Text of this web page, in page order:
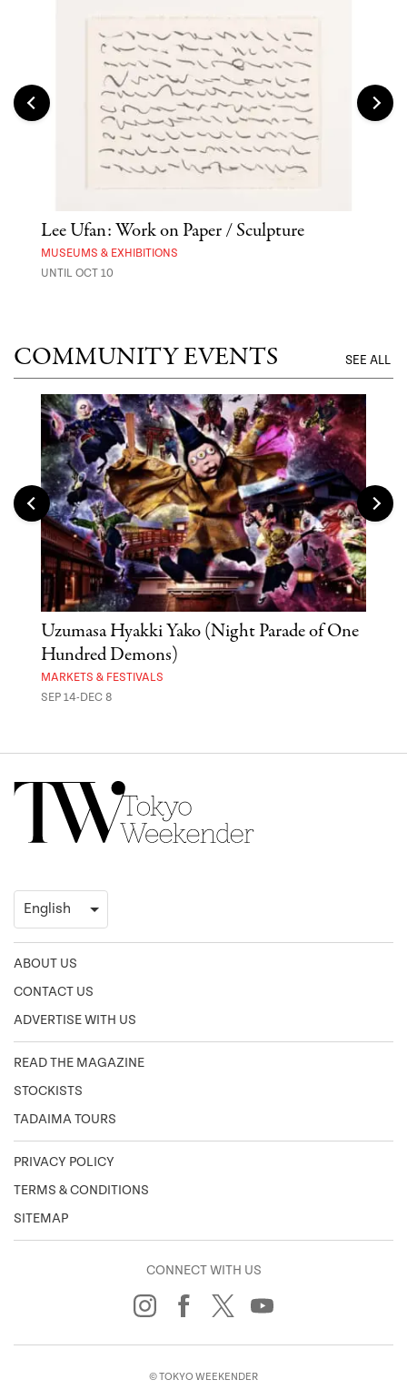
Lee Ufan: Work on Paper / Sculpture
MUSEUMS & EXHIBITIONS
UNTIL OCT 10
COMMUNITY EVENTS SEE ALL
Uzumasa Hyakki Yako (Night Parade of One
Hundred Demons)
MARKETS & FESTIVALS
SEP 14-DEC 8
ABOUT US
CONTACT US
ADVERTISE WITH US
READ THE MAGAZINE
STOCKISTS
TADAIMA TOURS
PRIVACY POLICY
TERMS & CONDITIONS
SITEMAP
CONNECT WITH US
© TOKYO WEEKENDER